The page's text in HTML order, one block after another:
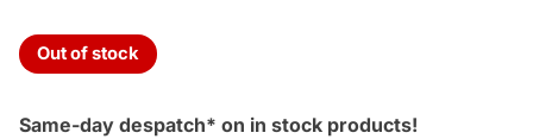
Out of stock
Same-day despatch* on in stock products!